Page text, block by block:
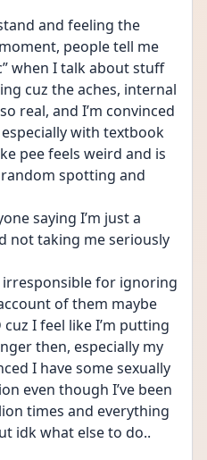
and feeling the
people tell me
when I talk about stuff
cuz the aches, internal
real, and I’m convinced
with textbook
pee feels weird and is
spotting and
saying I’m just a
not taking me seriously
for ignoring
of them maybe
I feel like I’m putting
then, especially my
I have some sexually
even though I’ve been
times and everything
idk what else to do..